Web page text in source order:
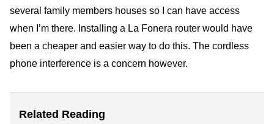
several family members houses so I can have access
when I’m there. Installing a La Fonera router would have
been a cheaper and easier way to do this. The cordless
phone interference is a concern however.
Related Reading